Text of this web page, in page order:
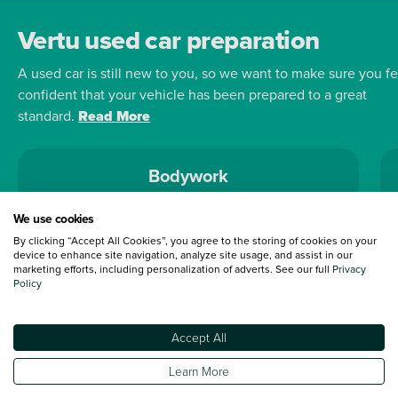
Vertu used car preparation
A used car is still new to you, so we want to make sure you
confident that your vehicle has been prepared to a great
standard. Read More
Bodywork
Terms and Conditions:Every effort has been made to ensure the accuracy of
information shown. However, errors do sometimes occur. The detailed
specification of each vehicle listed on the Vertu website is provided by "CAP".
under 30 miles from the Vertu dealership where the vehicle is purchased . Any
subsequent delivery cost is calculated at an additional £2 per mile over and
We use cookies
By clicking “Accept All Cookies”, you agree to the storing of cookies on your
device to enhance site navigation, analyze site usage, and assist in our
marketing efforts, including personalization of adverts. See our full Privacy
Policy
Accept All
Learn More